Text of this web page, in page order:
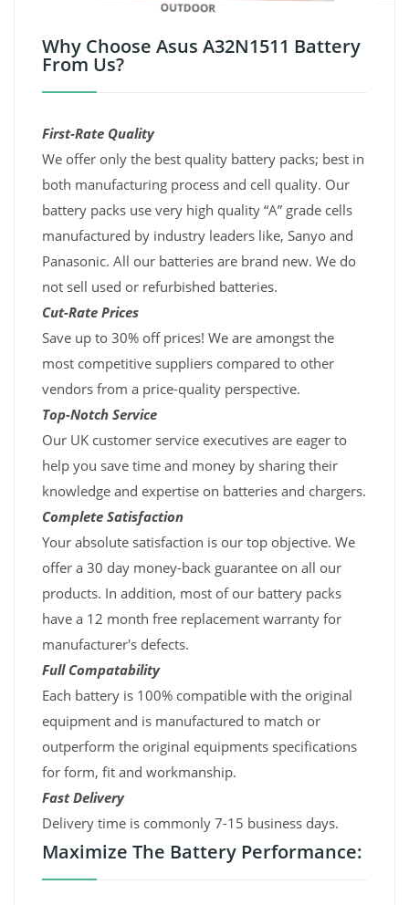
Why Choose Asus A32N1511 Battery
From Us?
First-Rate Quality
We offer only the best quality battery packs; best in
both manufacturing process and cell quality. Our
battery packs use very high quality “A” grade cells
manufactured by industry leaders like, Sanyo and
Panasonic. All our batteries are brand new. We do
not sell used or refurbished batteries.
Cut-Rate Prices
Save up to 30% off prices! We are amongst the
most competitive suppliers compared to other
vendors from a price-quality perspective.
Top-Notch Service
Our UK customer service executives are eager to
help you save time and money by sharing their
knowledge and expertise on batteries and chargers.
Complete Satisfaction
Your absolute satisfaction is our top objective. We
offer a 30 day money-back guarantee on all our
products. In addition, most of our battery packs
have a 12 month free replacement warranty for
manufacturer's defects.
Full Compatability
Each battery is 100% compatible with the original
equipment and is manufactured to match or
outperform the original equipments specifications
for form, fit and workmanship.
Fast Delivery
Delivery time is commonly 7-15 business days.
Maximize The Battery Performance: